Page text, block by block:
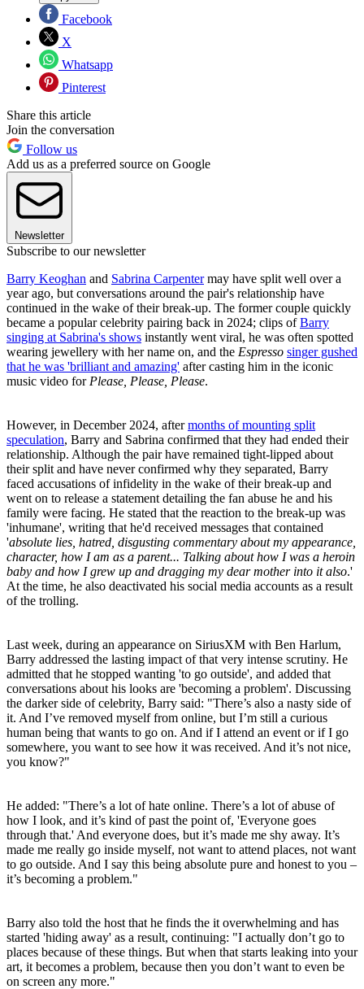
Facebook
X
Whatsapp
Pinterest
Share this article
Join the conversation
Follow us
Add us as a preferred source on Google
Newsletter
Subscribe to our newsletter
Barry Keoghan and Sabrina Carpentermay have split well over a
year ago, but conversations around the pair's relationship have
continued in the wake of their break-up. The former couple quickly
became a popular celebrity pairing back in 2024; clips ofBarry
singing at Sabrina's shows instantly went viral, he was often spotted
wearing jewellery with her name on, and the Espresso singer gushed
that he was 'brilliant and amazing' after casting him in the iconic
music video for Please, Please, Please.
However, in December 2024, aftermonths of mounting split
speculation, Barry and Sabrina confirmed that they had ended their
relationship. Although the pair have remained tight-lipped about
their split and have never confirmed why they separated, Barry
faced accusations of infidelity in the wake of their break-up and
went on to release a statement detailing the fan abuse he and his
family were facing. He stated that the reaction to the break-up was
'inhumane', writing that he'd received messages that contained
'absolute lies, hatred, disgusting commentary about my appearance,
character, how I am as a parent... Talking about how I was a heroin
baby and how I grew up and dragging my dear mother into it also.'
At the time, he also deactivated his social media accounts as a result
of the trolling.
Last week, during an appearance on SiriusXM with Ben Harlum,
Barry addressed the lasting impact of that very intense scrutiny. He
admitted that he stopped wanting 'to go outside', and added that
conversations about his looks are 'becoming a problem'. Discussing
the darker side of celebrity, Barry said: "There’s also a nasty side of
it. And I’ve removed myself from online, but I’m still a curious
human being that wants to go on. And if I attend an event or if I go
somewhere, you want to see how it was received. And it’s not nice,
you know?"
He added: "There’s a lot of hate online. There’s a lot of abuse of
how I look, and it’s kind of past the point of, 'Everyone goes
through that.' And everyone does, but it’s made me shy away. It’s
made me really go inside myself, not want to attend places, not want
to go outside. And I say this being absolute pure and honest to you –
it’s becoming a problem."
Barry also told the host that he finds the it overwhelming and has
started 'hiding away' as a result, continuing: "I actually don’t go to
places because of these things. But when that starts leaking into your
art, it becomes a problem, because then you don’t want to even be
on screen any more."